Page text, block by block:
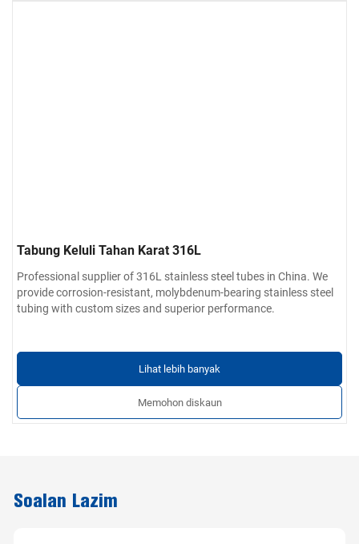
Tabung Keluli Tahan Karat 316L
Professional supplier of 316L stainless steel tubes in China. We
provide corrosion-resistant, molybdenum-bearing stainless steel
tubing with custom sizes and superior performance.
Lihat lebih banyak
Memohon diskaun
Soalan Lazim